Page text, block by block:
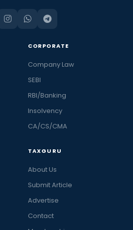
CORPORATE
Company Law
SEBI
RBI/Banking
Insolvency
CA/CS/CMA
TAXGURU
About Us
Submit Article
Advertise
Contact